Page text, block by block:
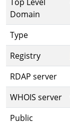
Domain
Type
Registry
RDAP server
WHOIS server
Public